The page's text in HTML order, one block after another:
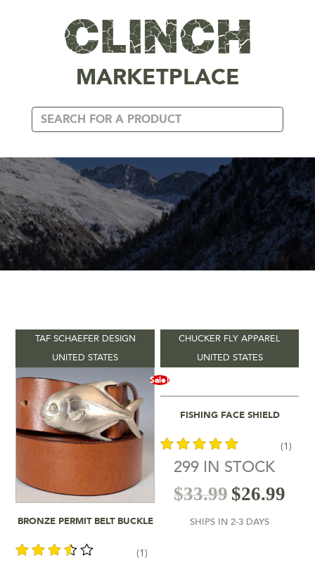
MARKETPLACE
Vendors
Product Location
Product Colour
Product Shipping Time -
ACCESSORIES
Add To Cart
BRONZE PERMIT BELT BUCKLE
(1)
UNITED STATES
TAF SCHAEFER DESIGN
Sale!
Add To Cart
FISHING FACE SHIELD
out of 5
(1)
299 IN STOCK
$33.99 $26.99
SHIPS IN 2-3 DAYS
UNITED STATES
CHUCKER FLY APPAREL